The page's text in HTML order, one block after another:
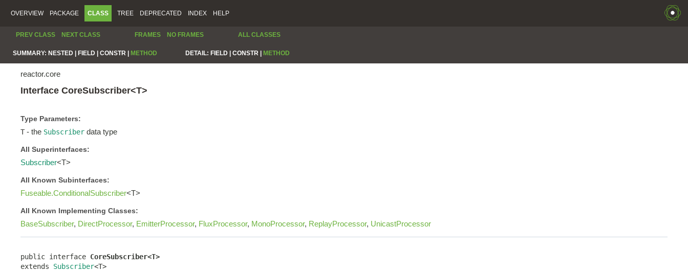
OVERVIEW PACKAGE CLASS TREE DEPRECATED INDEX HELP
PREV CLASS NEXT CLASS FRAMES NO FRAMES ALL CLASSES
SUMMARY: NESTED | FIELD | CONSTR | METHOD DETAIL: FIELD | CONSTR | METHOD
reactor.core
Interface CoreSubscriber<T>
Type Parameters:
T - the Subscriber data type
All Superinterfaces:
Subscriber<T>
All Known Subinterfaces:
Fuseable.ConditionalSubscriber<T>
All Known Implementing Classes:
BaseSubscriber, DirectProcessor, EmitterProcessor, FluxProcessor, MonoProcessor, ReplayProcessor, UnicastProcessor
public interface CoreSubscriber<T>
extends Subscriber<T>